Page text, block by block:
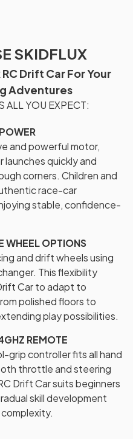
SKIDFLUX
Drift Car For Your
Adventures
ALL YOU EXPECT:
and powerful motor,
launches quickly and
corners. Children and
race-car
stable, confidence-
WHEEL OPTIONS
and drift wheels using
This flexibility
Car to adapt to
polished floors to
play possibilities.
REMOTE
grip controller fits all hand
throttle and steering
Drift Car suits beginners
skill development